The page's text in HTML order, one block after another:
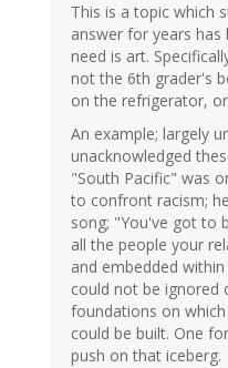
This is a topic which
answer for years has
need is art.
not the 6th grader's
on the refrigerator,
An example; largely
unacknowledged
"South Pacific" was
to confront racism;
song; "You've got to
all the people your
and embedded
could not be ignored
foundations on
could be built. One
push on that iceberg.